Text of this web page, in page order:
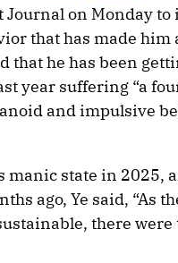
Journal on Monday
that has made him
that he has been
year suffering “a
and impulsive
manic state in 2025,
ago, Ye said, “As
there were